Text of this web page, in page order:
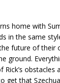
home with
in the same
future of their
ground.
obstacles
get that